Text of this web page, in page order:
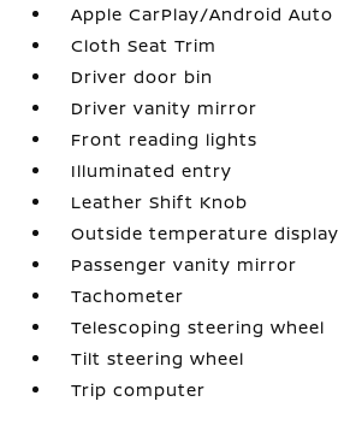
Apple CarPlay/Android Auto
Cloth Seat Trim
Driver door bin
Driver vanity mirror
Front reading lights
Illuminated entry
Leather Shift Knob
Outside temperature display
Passenger vanity mirror
Tachometer
Telescoping steering wheel
Tilt steering wheel
Trip computer